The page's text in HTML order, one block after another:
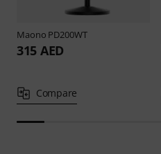
Maono PD200WT
315 AED
Compare